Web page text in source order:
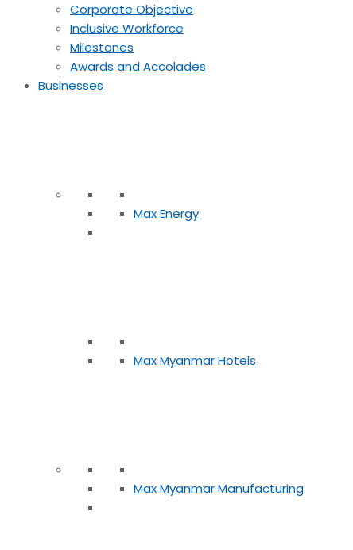
Corporate Objective
Inclusive Workforce
Milestones
Awards and Accolades
Businesses
Max Energy
Max Myanmar Hotels
Max Myanmar Manufacturing